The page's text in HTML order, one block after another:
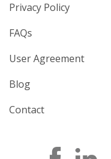
Privacy Policy
FAQs
User Agreement
Blog
Contact